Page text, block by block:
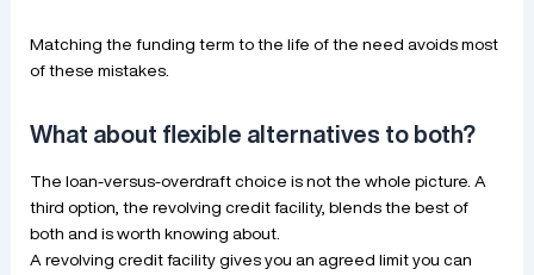
Matching the funding term to the life of the need avoids most
of these mistakes.
What about flexible alternatives to both?
The loan-versus-overdraft choice is not the whole picture. A
third option, the revolving credit facility, blends the best of
both and is worth knowing about.
A revolving credit facility gives you an agreed limit you can